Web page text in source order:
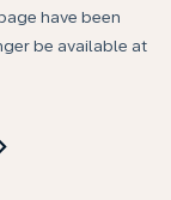
have been
be available at